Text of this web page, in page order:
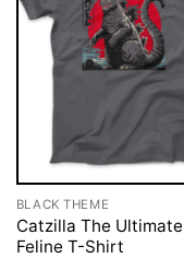
BLACK THEME
Catzilla The Ultimate
Feline T-Shirt